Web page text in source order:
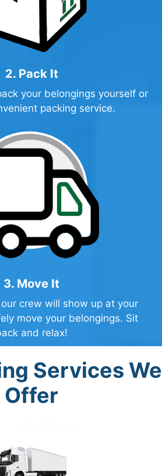
2. Pack It
your belongings yourself or
packing service.
3. Move It
crew will show up at your
move your belongings. Sit
and relax!
Services We
Offer